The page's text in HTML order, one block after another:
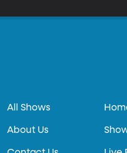
All Shows
About Us